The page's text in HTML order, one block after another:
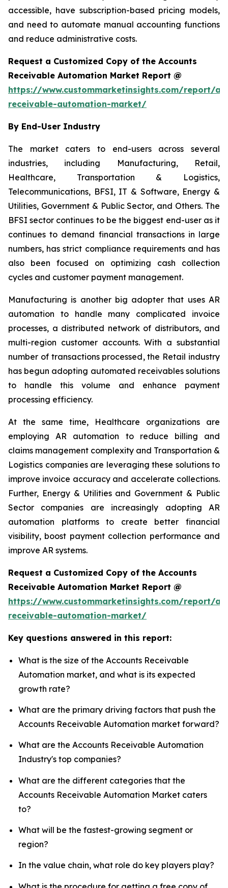
accessible, have subscription-based pricing models,
and need to automate manual accounting functions
and reduce administrative costs.
Request a Customized Copy of the Accounts
Receivable Automation Market Report @
https://www.custommarketinsights.com/report/
receivable-automation-market/
By End-User Industry
The market caters to end-users across several
industries, including Manufacturing, Retail,
Healthcare, Transportation & Logistics,
Telecommunications, BFSI, IT & Software, Energy &
Utilities, Government & Public Sector, and Others. The
BFSI sector continues to be the biggest end-user as it
continues to demand financial transactions in large
numbers, has strict compliance requirements and has
also been focused on optimizing cash collection
cycles and customer payment management.
Manufacturing is another big adopter that uses AR
automation to handle many complicated invoice
processes, a distributed network of distributors, and
multi-region customer accounts. With a substantial
number of transactions processed, the Retail industry
has begun adopting automated receivables solutions
to handle this volume and enhance payment
processing efficiency.
At the same time, Healthcare organizations are
employing AR automation to reduce billing and
claims management complexity and Transportation &
Logistics companies are leveraging these solutions to
improve invoice accuracy and accelerate collections.
Further, Energy & Utilities and Government & Public
Sector companies are increasingly adopting AR
automation platforms to create better financial
visibility, boost payment collection performance and
improve AR systems.
Request a Customized Copy of the Accounts
Receivable Automation Market Report @
https://www.custommarketinsights.com/report/
receivable-automation-market/
Key questions answered in this report:
What is the size of the Accounts Receivable
Automation market, and what is its expected
growth rate?
What are the primary driving factors that push the
Accounts Receivable Automation market forward?
What are the Accounts Receivable Automation
Industry's top companies?
What are the different categories that the
Accounts Receivable Automation Market caters
to?
What will be the fastest-growing segment or
region?
In the value chain, what role do key players play?